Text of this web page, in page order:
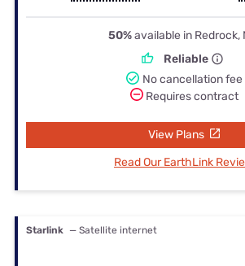
50%available in Redrock,
Reliable
No cancellation fee
Requires contract
View Plans
Read Our EarthLink
Starlink — Satellite internet